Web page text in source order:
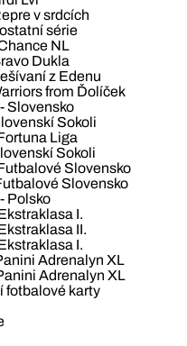
v srdcích
série
NL
Dukla
z Edenu
from Ďolíček
Slovensko
Sokoli
Liga
Sokoli
Slovensko
Slovensko
Polsko
I.
II.
I.
Adrenalyn XL
Adrenalyn XL
fotbalové karty